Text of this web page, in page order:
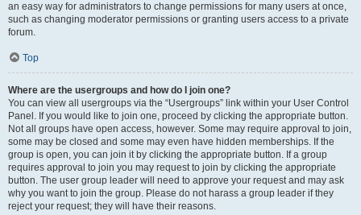
an easy way for administrators to change permissions for many users at once,
such as changing moderator permissions or granting users access to a private
forum.
Top
Where are the usergroups and how do I join one?
You can view all usergroups via the “Usergroups” link within your User Control
Panel. If you would like to join one, proceed by clicking the appropriate button.
Not all groups have open access, however. Some may require approval to join,
some may be closed and some may even have hidden memberships. If the
group is open, you can join it by clicking the appropriate button. If a group
requires approval to join you may request to join by clicking the appropriate
button. The user group leader will need to approve your request and may ask
why you want to join the group. Please do not harass a group leader if they
reject your request; they will have their reasons.